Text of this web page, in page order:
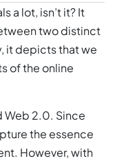
a lot, isn’t it? It
two distinct
it depicts that we
of the online
Web 2.0. Since
the essence
However, with